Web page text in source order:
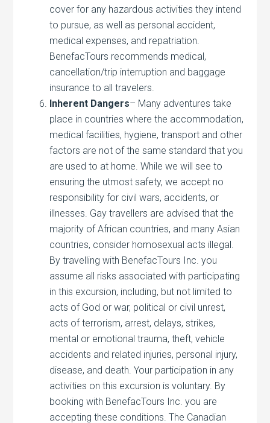
cover for any hazardous activities they intend
to pursue, as well as personal accident,
medical expenses, and repatriation.
BenefacTours recommends medical,
cancellation/trip interruption and baggage
insurance to all travelers.
Inherent Dangers– Many adventures take
place in countries where the accommodation,
medical facilities, hygiene, transport and other
factors are not of the same standard that you
are used to at home. While we will see to
ensuring the utmost safety, we accept no
responsibility for civil wars, accidents, or
illnesses. Gay travellers are advised that the
majority of African countries, and many Asian
countries, consider homosexual acts illegal.
By travelling with BenefacTours Inc. you
assume all risks associated with participating
in this excursion, including, but not limited to
acts of God or war, political or civil unrest,
acts of terrorism, arrest, delays, strikes,
mental or emotional trauma, theft, vehicle
accidents and related injuries, personal injury,
disease, and death. Your participation in any
activities on this excursion is voluntary. By
booking with BenefacTours Inc. you are
accepting these conditions. The Canadian